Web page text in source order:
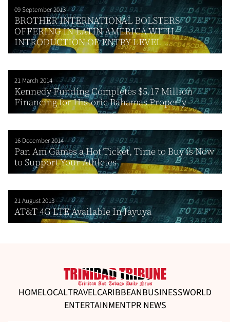
09 September 2013
BROTHER INTERNATIONAL BOLSTERS
OFFERING IN LATIN AMERICA WITH
INTRODUCTION OF ENTRY LEVEL ...
21 March 2014
Kennedy Funding Completes $5.17 Million
Financing for Historic Bahamas Property
16 December 2014
Pan Am Games a Hot Ticket, Time to Buy is Now
to Support Your Athletes
21 August 2013
AT&T 4G LTE Available In Jayuya
HOMELOCALTRAVELCARIBBEANBUSINESSWORLD
ENTERTAINMENTPR NEWS